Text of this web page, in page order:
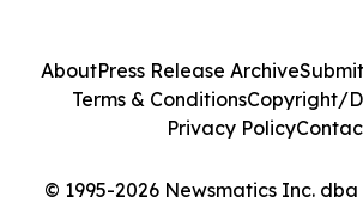
© 1995-2026 Newsmatics Inc.
AboutPress Release Archive
Terms & ConditionsCopyright/
Privacy Policy